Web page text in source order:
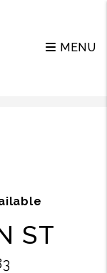
MENU
ST